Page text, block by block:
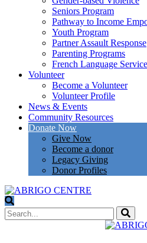
Seniors Program
Pathway to Income
Youth Program
Partner Assault Response
Parenting Programs
French Language
Volunteer
Become a Volunteer
Volunteer Profile
News & Events
Community Resources
Donate Now
Give Now
Become a donor
Legacy Giving
Donor Profiles